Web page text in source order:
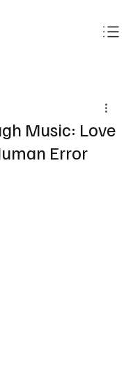
Music: Love
Error